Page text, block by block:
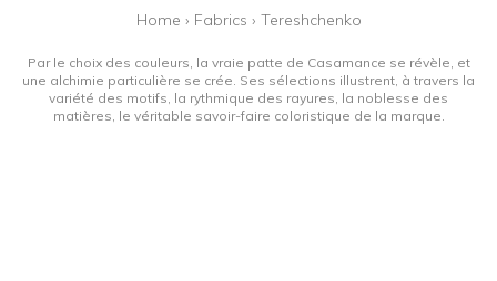
Home › Fabrics › Tereshchenko
Par le choix des couleurs, la vraie patte de Casamance se révèle, et
une alchimie particulière se crée. Ses sélections illustrent, à travers la
variété des motifs, la rythmique des rayures, la noblesse des
matières, le véritable savoir-faire coloristique de la marque.